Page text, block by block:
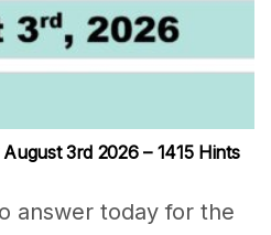
3rd 2026 – 1415 Hints
answer today for the